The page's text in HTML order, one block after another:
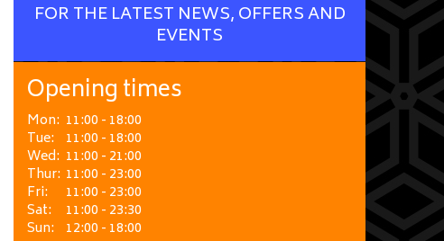
FOR THE LATEST NEWS, OFFERS AND
EVENTS
Opening times
Mon: 11:00 - 18:00
Tue: 11:00 - 18:00
Wed: 11:00 - 21:00
Thur: 11:00 - 23:00
Fri:
11:00 - 23:00
Sat:
11:00 - 23:30
Sun: 12:00 - 18:00